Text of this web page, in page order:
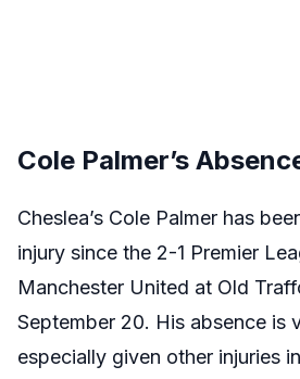
Cole Palmer’s
Cheslea’s Cole Palmer has
injury since the 2-1 Premier
Manchester United at Old
September 20. His absence is
especially given other injuries